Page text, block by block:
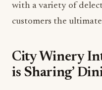
with a variety of
customers the
City Winery
is Sharing’